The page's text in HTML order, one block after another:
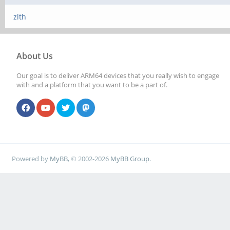
zlth
About Us
Our goal is to deliver ARM64 devices that you really wish to engage
with and a platform that you want to be a part of.
Powered by MyBB, © 2002-2026 MyBB Group.